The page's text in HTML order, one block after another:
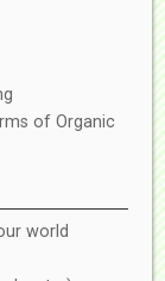
of Organic
world